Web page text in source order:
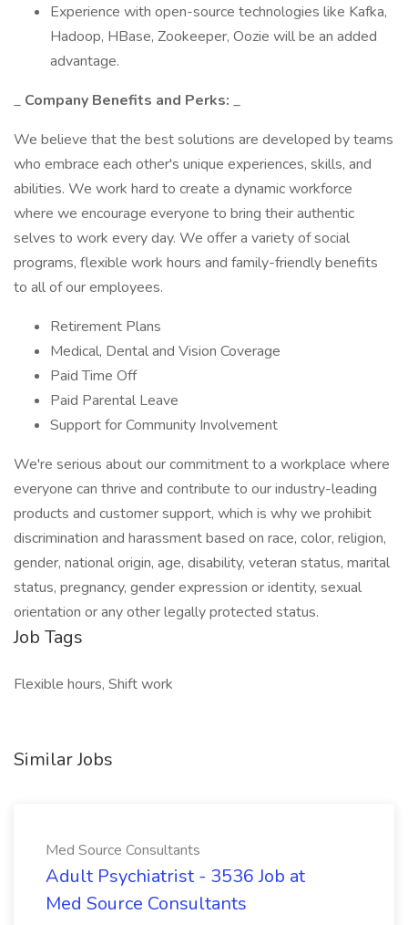
Experience with open-source technologies like Kafka,
Hadoop, HBase, Zookeeper, Oozie will be an added
advantage.
_ Company Benefits and Perks: _
We believe that the best solutions are developed by teams
who embrace each other's unique experiences, skills, and
abilities. We work hard to create a dynamic workforce
where we encourage everyone to bring their authentic
selves to work every day. We offer a variety of social
programs, flexible work hours and family-friendly benefits
to all of our employees.
Retirement Plans
Medical, Dental and Vision Coverage
Paid Time Off
Paid Parental Leave
Support for Community Involvement
We're serious about our commitment to a workplace where
everyone can thrive and contribute to our industry-leading
products and customer support, which is why we prohibit
discrimination and harassment based on race, color, religion,
gender, national origin, age, disability, veteran status, marital
status, pregnancy, gender expression or identity, sexual
orientation or any other legally protected status.
Job Tags
Flexible hours, Shift work
Similar Jobs
Med Source Consultants
Adult Psychiatrist - 3536 Job at
Med Source Consultants